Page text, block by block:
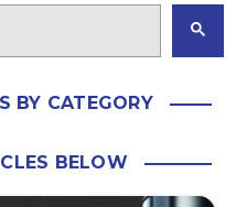
BY CATEGORY
BELOW